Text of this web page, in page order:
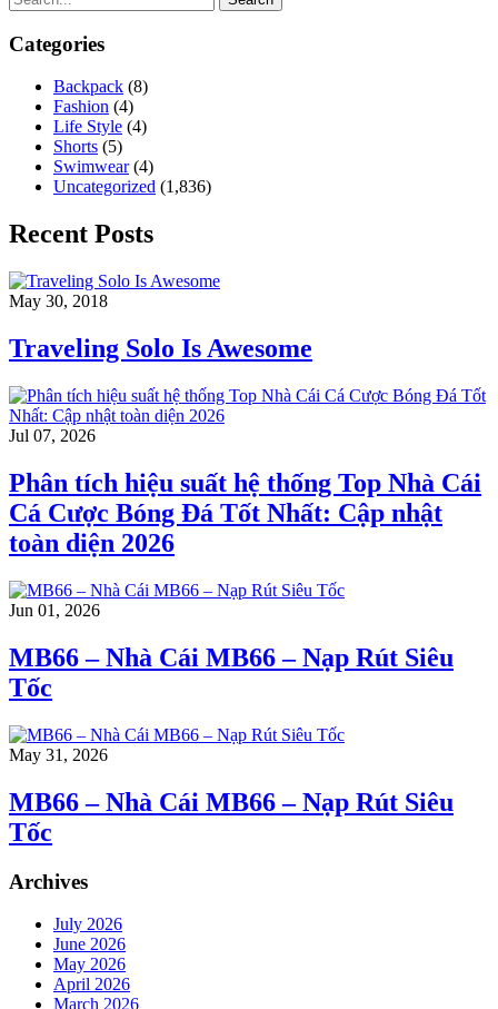
Categories
Backpack (8)
Fashion (4)
Life Style (4)
Shorts (5)
Swimwear(4)
Uncategorized (1,836)
Recent Posts
May 30, 2018
Traveling Solo Is Awesome
Jul 07, 2026
Phân tích hiệu suất hệ thống Top Nhà Cái
Cá Cược Bóng Đá Tốt Nhất: Cập nhật
toàn diện 2026
Jun 01, 2026
MB66 – Nhà Cái MB66 – Nạp Rút Siêu
Tốc
May 31, 2026
MB66 – Nhà Cái MB66 – Nạp Rút Siêu
Tốc
Archives
July 2026
June 2026
May 2026
April 2026
March 2026